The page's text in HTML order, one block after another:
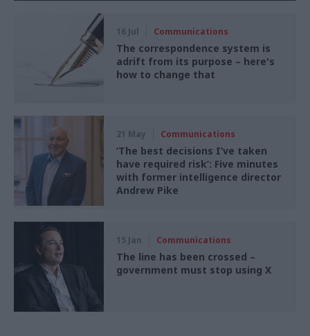
16 Jul Communications
The correspondence system is
adrift from its purpose – here's
how to change that
21 May Communications
‘The best decisions I’ve taken
have required risk’: Five minutes
with former intelligence director
Andrew Pike
15 Jan Communications
The line has been crossed –
government must stop using X